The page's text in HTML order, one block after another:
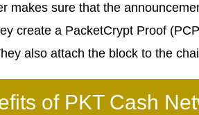
makes sure that the
create a PacketCrypt Proof
also attach the block to the
of PKT Cash